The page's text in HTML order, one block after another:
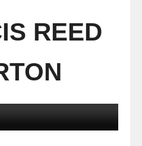
REED